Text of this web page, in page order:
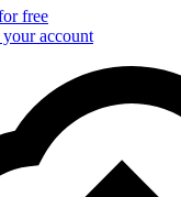
free
account